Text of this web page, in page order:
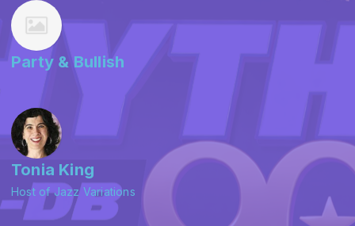
The Mood on Rhythm 903.
Party & Bullish
Tonia King
Host of Jazz Variations